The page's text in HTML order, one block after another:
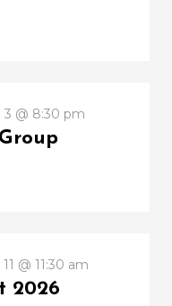
3 @ 8:30 pm
@ 11:30 am
2026